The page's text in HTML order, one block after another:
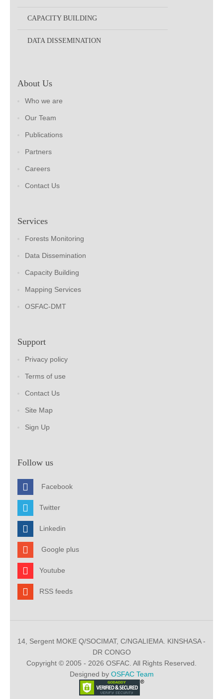
CAPACITY BUILDING
DATA DISSEMINATION
About Us
Who we are
Our Team
Publications
Partners
Careers
Contact Us
Services
Forests Monitoring
Data Dissemination
Capacity Building
Mapping Services
OSFAC-DMT
Support
Privacy policy
Terms of use
Contact Us
Site Map
Sign Up
Follow us
Facebook
Twitter
Linkedin
Google plus
Youtube
RSS feeds
14, Sergent MOKE Q/SOCIMAT, C/NGALIEMA. KINSHASA -
DR CONGO
Copyright © 2005 - 2026 OSFAC. All Rights Reserved.
Designed by OSFAC Team